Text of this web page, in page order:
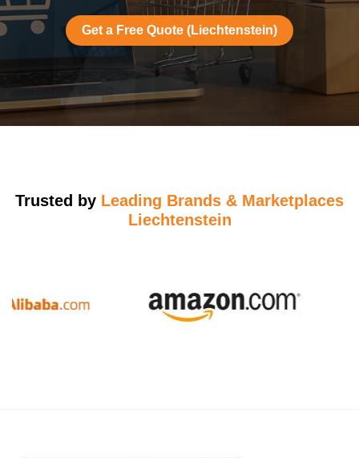
Get a Free Quote (Liechtenstein)
Trusted by Leading Brands & Marketplaces
Liechtenstein